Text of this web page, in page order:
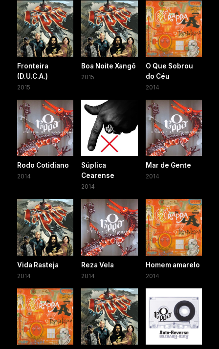
Fronteira
(D.U.C.A.)
2015
Boa Noite Xangô
2015
O Que Sobrou
do Céu
2014
Rodo Cotidiano
2014
Súplica
Cearense
2014
Mar de Gente
2014
Vida Rasteja
2014
Reza Vela
2014
Homem amarelo
2014